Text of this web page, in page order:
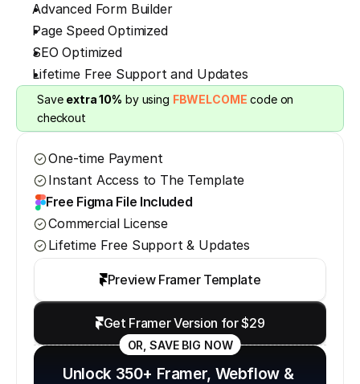
Advanced Form Builder
Page Speed Optimized
SEO Optimized
Lifetime Free Support and Updates
Save extra 10% by using FBWELCOME code on
checkout
One-time Payment
Instant Access to The Template
Free Figma File Included
Commercial License
Lifetime Free Support & Updates
Preview Framer Template
Get Framer Version for $29
OR, SAVE BIG NOW
Unlock 350+ Framer, Webflow &